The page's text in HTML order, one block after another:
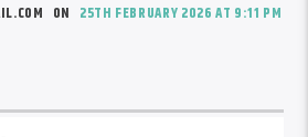
ON 25TH FEBRUARY 2026 AT 9:11 PM